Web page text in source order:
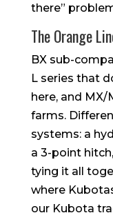
there”
The Orange
BX sub-
L series that
here, and
farms.
systems: a
a 3-point
tying it all
where
our Kubota